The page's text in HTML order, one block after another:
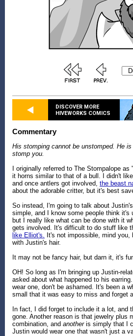
DISCOVER MORE
HIVEWORKS COMICS
Commentary
His stomping cannot be unstomped. He
stomp you.
I originally referred to The Stompalope
it horns similar to that of a bull. I didn't
and once antlers got involved, the beast
about the adorable critter, but it's best
So instead, I'm going to talk about
simple, and I know some people think it's
but I really like what can be done with it
gets involved. It's difficult to do stuff like
like Elliot's. It's not impossible, mind
with Justin's hair.
It may not be fancy hair, but darn it, it's
OH! So long as I'm bringing up Justin-
asked about what happened to his
wear one, don't be ashamed. It's been a
small that it was easy to miss and forget
In fact, I did forget to include it a lot, and
gone. Another reason is that jewelry plus
combination, and anotheris simply that I
Justin would wear one that wasn't just a